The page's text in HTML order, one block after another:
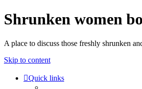
Shrunken women
A place to discuss those freshly shrunken
Skip to content
Quick links